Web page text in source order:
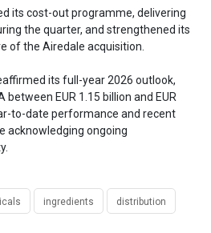
its cost-out programme, delivering
the quarter, and strengthened its
of the Airedale acquisition.
its full-year 2026 outlook,
EUR 1.15 billion and EUR
to-date performance and recent
acknowledging ongoing
ingredients distribution